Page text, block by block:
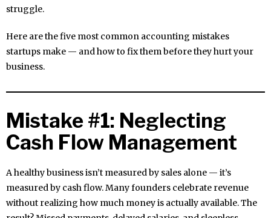
struggle.
Here are the five most common accounting mistakes
startups make — and how to fix them before they hurt your
business.
Mistake #1: Neglecting
Cash Flow Management
A healthy business isn’t measured by sales alone — it’s
measured by cash flow. Many founders celebrate revenue
without realizing how much money is actually available. The